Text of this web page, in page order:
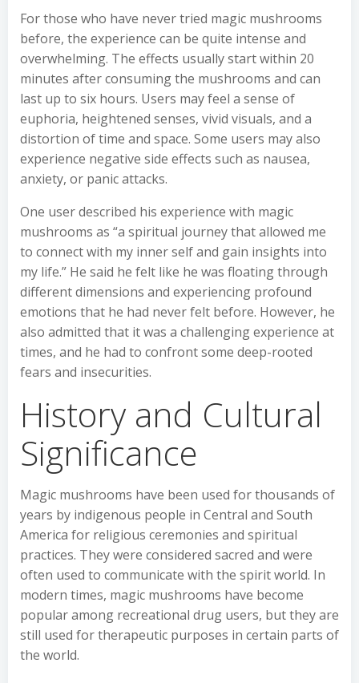
For those who have never tried magic mushrooms
before, the experience can be quite intense and
overwhelming. The effects usually start within 20
minutes after consuming the mushrooms and can
last up to six hours. Users may feel a sense of
euphoria, heightened senses, vivid visuals, and a
distortion of time and space. Some users may also
experience negative side effects such as nausea,
anxiety, or panic attacks.
One user described his experience with magic
mushrooms as “a spiritual journey that allowed me
to connect with my inner self and gain insights into
my life.” He said he felt like he was floating through
different dimensions and experiencing profound
emotions that he had never felt before. However, he
also admitted that it was a challenging experience at
times, and he had to confront some deep-rooted
fears and insecurities.
History and Cultural
Significance
Magic mushrooms have been used for thousands of
years by indigenous people in Central and South
America for religious ceremonies and spiritual
practices. They were considered sacred and were
often used to communicate with the spirit world. In
modern times, magic mushrooms have become
popular among recreational drug users, but they are
still used for therapeutic purposes in certain parts of
the world.